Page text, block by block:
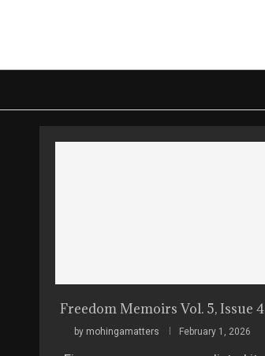
Freedom Memoirs Vol. 5, Issue 4
by mohingamatters February 1, 2026